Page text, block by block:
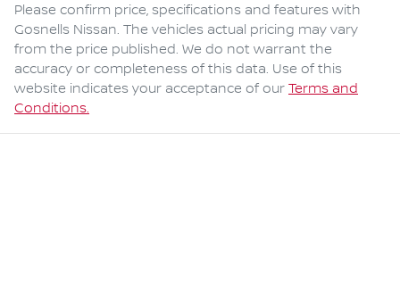
Please confirm price, specifications and features with
Gosnells Nissan. The vehicles actual pricing may vary
from the price published. We do not warrant the
accuracy or completeness of this data. Use of this
website indicates your acceptance of our Terms and
Conditions.